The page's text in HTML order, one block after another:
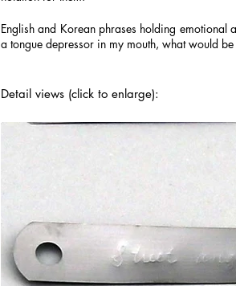
English and Korean phrases holding emotional
a tongue depressor in my mouth, what would
Detail views (click to enlarge):